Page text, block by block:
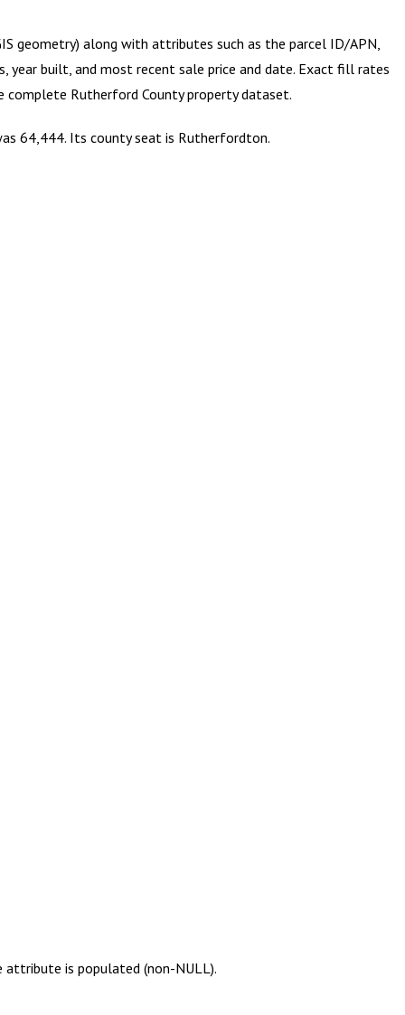
geometry) along with attributes such as the parcel ID/APN,
year built, and most recent sale price and date. Exact fill rates
complete Rutherford Countyproperty dataset.
64,444. Its county seat is Rutherfordton.
is populated (non-NULL).